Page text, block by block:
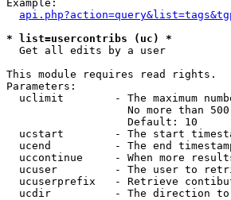
Example:
* list=usercontribs (uc) *
Get all edits by a user
This module requires read rights.
Parameters:
uclimit        - The maximum
No more than
                   Default: 10
ucstart        - The start
ucend          - The end
uccontinue     - When more
ucuser         - The user to
ucuserprefix   - Retrieve
ucdir          - The direction